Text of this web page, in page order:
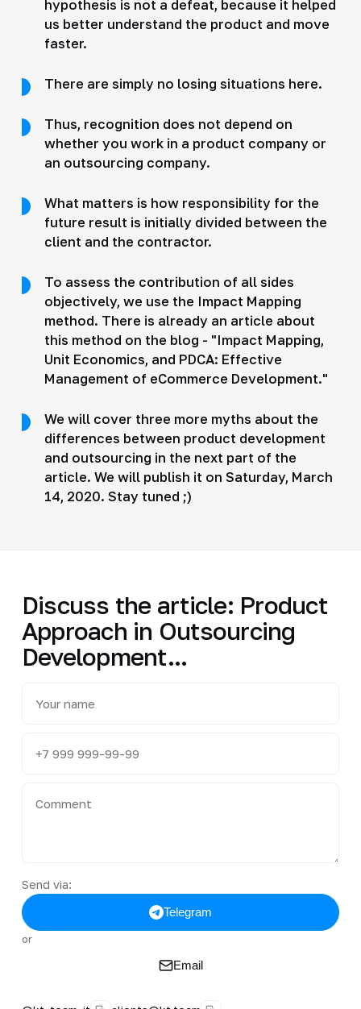
hypothesis is not a defeat, because it helped
us better understand the product and move
faster.
There are simply no losing situations here.
Thus, recognition does not depend on
whether you work in a product company or
an outsourcing company.
What matters is how responsibility for the
future result is initially divided between the
client and the contractor.
To assess the contribution of all sides
objectively, we use the Impact Mapping
method. There is already an article about
this method on the blog - "Impact Mapping,
Unit Economics, and PDCA: Effective
Management of eCommerce Development."
We will cover three more myths about the
differences between product development
and outsourcing in the next part of the
article. We will publish it on Saturday, March
14, 2020. Stay tuned ;)
Discuss the article: Product
Approach in Outsourcing
Development...
Send via:
Telegram
or
Email